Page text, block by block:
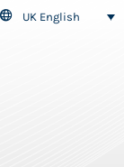
UK English